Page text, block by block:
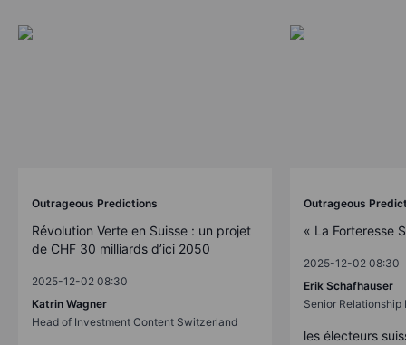
Outrageous Predictions
Révolution Verte en Suisse : un projet
de CHF 30 milliards d’ici 2050
2025-12-02 08:30
Katrin Wagner
Head of Investment Content Switzerland
Outrageous
« La Forteresse
2025-12-02 08:30
Erik Schafhauser
Senior Relationship
les électeurs